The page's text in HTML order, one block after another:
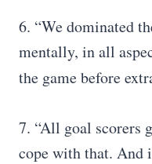
6. “We dominated
mentally, in all
the game before
7. “All goal scorers
cope with that. And